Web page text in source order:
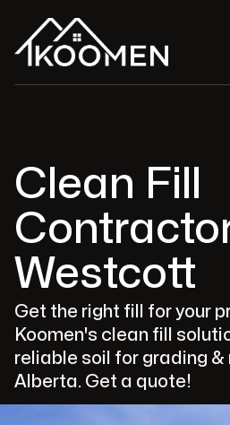
Clean Fill
Westcott
Get the right fill for your
Koomen's clean fill
reliable soil for grading &
Alberta. Get a quote!